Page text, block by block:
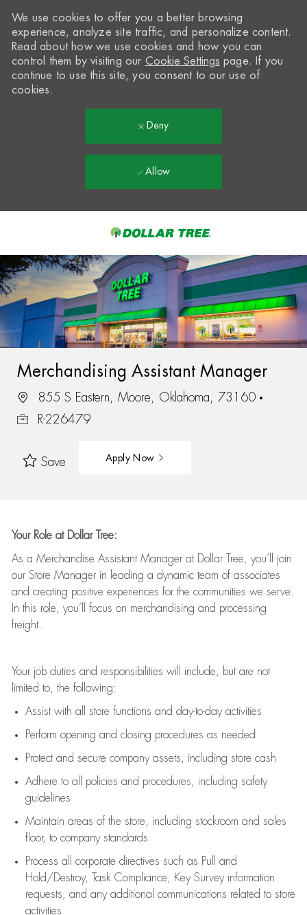
-
We use cookies to offer you a better browsing
experience, analyze site traffic, and personalize content.
Read about how we use cookies and how you can
control them by visiting our Cookie Settings page. If you
continue to use this site, you consent to our use of
cookies.
Deny
Allow
Merchandising Assistant Manager
855 S Eastern, Moore, Oklahoma, 73160
R-226479
Save Apply Now
Your Role at Dollar Tree:
As a Merchandise Assistant Manager at Dollar Tree, you’ll
join
our Store Manager in leading a dynamic team of associates
and creating positive experiences for the communities we serve.
In this role, you’ll focus on merchandising and processing
freight.
Your job duties and responsibilities will include, but are not
limited to, the following:
Assistwith all store functions and day-to-day activities
Perform opening and closing procedures as needed
Protectand secure company assets, including store cash
Adhere to all policies and procedures
including safety
guidelines
Maintain areas of the store, including stockroom and sales
floor, to company standards
Process all corporate directives such as Pull and
Hold/Destroy, Task Compliance, Key Survey information
requests
and any additional communications related to store
activities